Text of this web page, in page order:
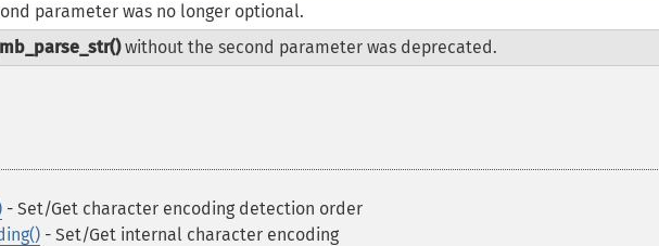
parameter was no longer optional.
mb_parse_str()without the second parameter was deprecated.
- Set/Get character encoding detection order
- Set/Get internal character encoding